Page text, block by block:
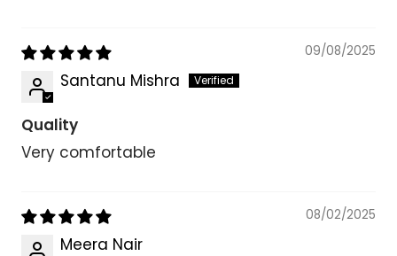
09/08/2025
Santanu Mishra
Quality
Very comfortable
08/02/2025
Meera Nair